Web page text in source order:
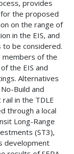
provides
the proposed
on the range of
in the EIS, and
be considered.
of the
the EIS and
Alternatives
Build and
in the TDLE
through a local
Long-Range
(ST3),
development